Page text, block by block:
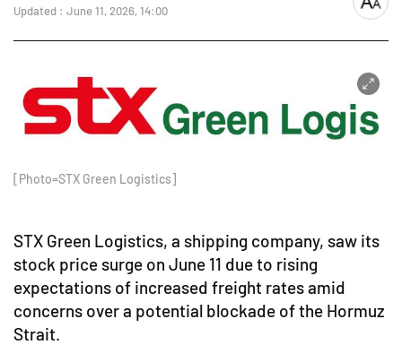
Updated : June 11, 2026, 14:00
font
[Photo=STX Green Logistics]
STX Green Logistics, a shipping company, saw its
stock price surge on June 11 due to rising
expectations of increased freight rates amid
concerns over a potential blockade of the Hormuz
Strait.